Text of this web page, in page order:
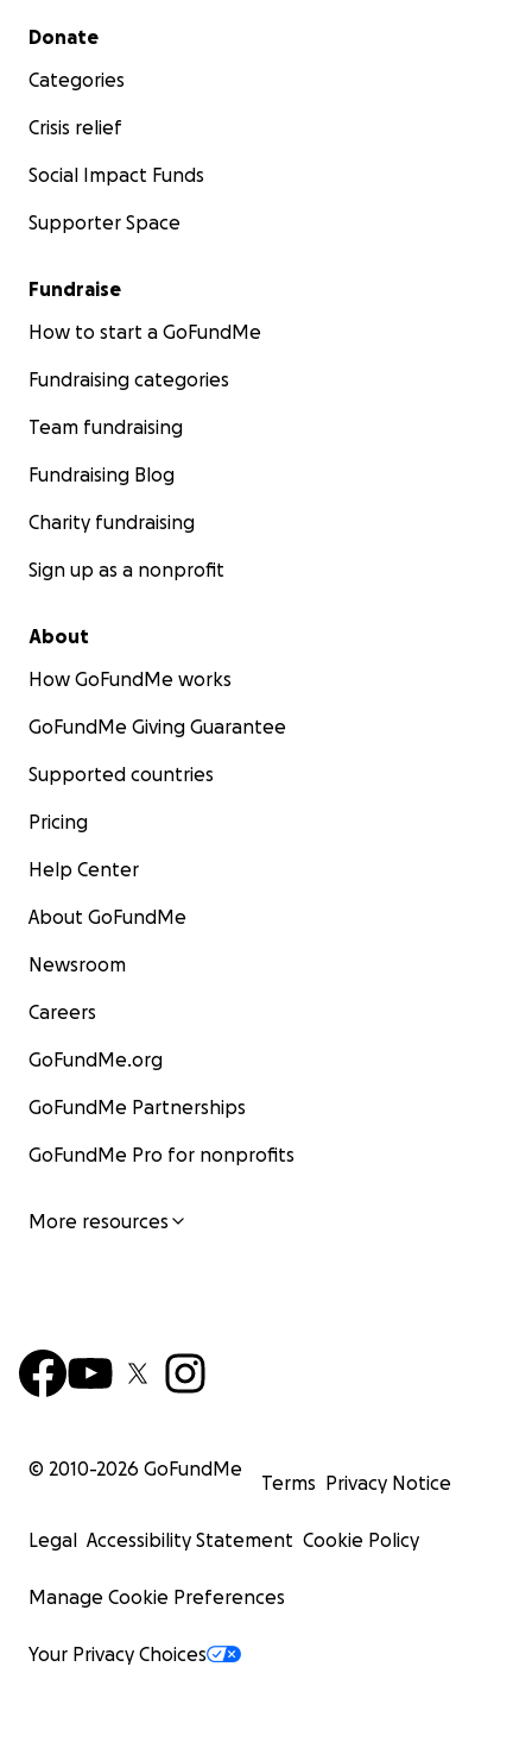
Secondary menu
Donate
Categories
Crisis relief
Social Impact Funds
Supporter Space
Fundraise
How to start a GoFundMe
Fundraising categories
Team fundraising
Fundraising Blog
Charity fundraising
Sign up as a nonprofit
About
How GoFundMe works
GoFundMe Giving Guarantee
Supported countries
Pricing
Help Center
About GoFundMe
Newsroom
Careers
GoFundMe.org
GoFundMe Partnerships
GoFundMe Pro for nonprofits
More resources
© 2010-2026 GoFundMe
Terms Privacy Notice
Legal Accessibility Statement Cookie Policy
Manage Cookie Preferences
Your Privacy Choices